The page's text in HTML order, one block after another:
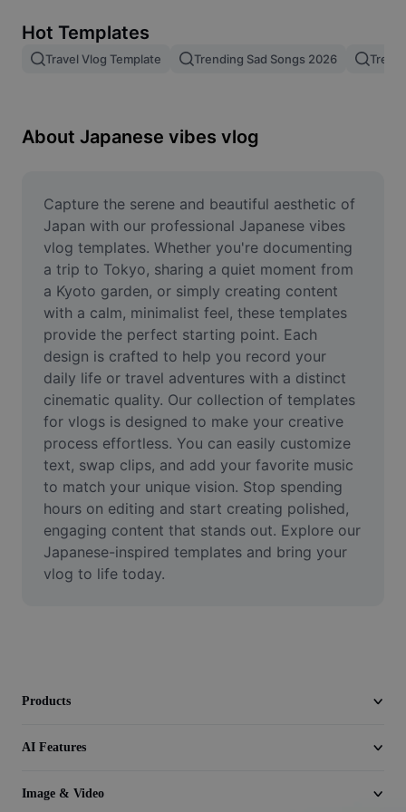
Image merge
Resize Image
Meme Generator
AI Text Remover
AI People Remover
AI Inpainting
Face Cutout
Video
Remove video BG
Enhance quality
Video Editor
Trim Video
Hot Templates
Travel Vlog Template Trending Sad Songs 2026 Trend
About Japanese vibes vlog
Capture the serene and beautiful aesthetic of
Japan with our professional Japanese vibes
vlog templates. Whether you're documenting
a trip to Tokyo, sharing a quiet moment from
a Kyoto garden, or simply creating content
with a calm, minimalist feel, these templates
provide the perfect starting point. Each
design is crafted to help you record your
daily life or travel adventures with a distinct
cinematic quality. Our collection of templates
for vlogs is designed to make your creative
process effortless. You can easily customize
text, swap clips, and add your favorite music
to match your unique vision. Stop spending
hours on editing and start creating polished,
engaging content that stands out. Explore our
Japanese-inspired templates and bring your
vlog to life today.
Products
AI Features
Image & Video